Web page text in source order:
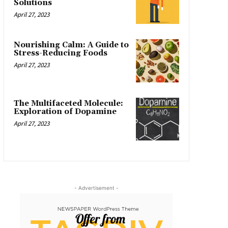
Solutions
April 27, 2023
Nourishing Calm: A Guide to
Stress-Reducing Foods
April 27, 2023
The Multifaceted Molecule:
Exploration of Dopamine
April 27, 2023
- Advertisement -